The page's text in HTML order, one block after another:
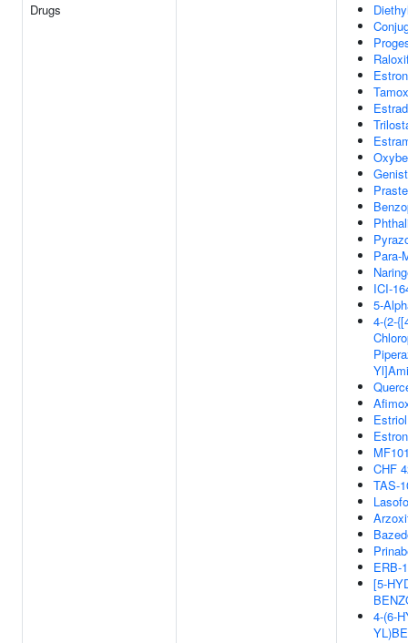
Drugs
Para-
ICI-
5-
4-(2-
Estriol
CHF
TAS-
ERB-
[5-
4-(6-